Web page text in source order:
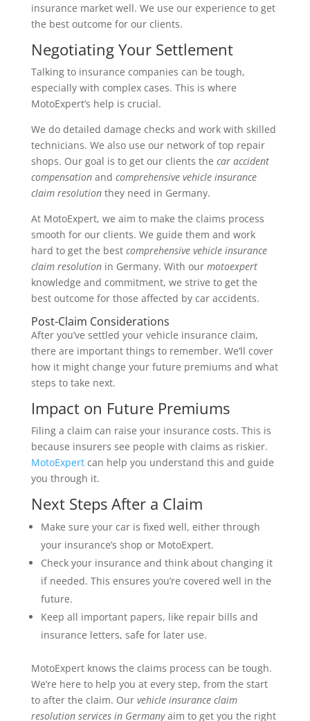
insurance market well. We use our experience to get
the best outcome for our clients.
Negotiating Your Settlement
Talking to insurance companies can be tough,
especially with complex cases. This is where
MotoExpert’s help is crucial.
We do detailed damage checks and work with skilled
technicians. We also use our network of top repair
shops. Our goal is to get our clients the car accident
compensationand comprehensive vehicle insurance
claim resolutionthey need in Germany.
At MotoExpert, we aim to make the claims process
smooth for our clients. We guide them and work
hard to get the best comprehensive vehicle insurance
claim resolutionin Germany. With our motoexpert
knowledge and commitment, we strive to get the
best outcome for those affected by car accidents.
Post-Claim Considerations
After you’ve settled your vehicle insurance claim,
there are important things to remember. We’ll cover
how it might change your future premiums and what
steps to take next.
Impact on Future Premiums
Filing a claim can raise your insurance costs. This is
because insurers see people with claims as riskier.
MotoExpertcan help you understand this and guide
you through it.
Next Steps After a Claim
Make sure your car is fixed well, either through
your insurance’s shop or MotoExpert.
Check your insurance and think about changing it
if needed. This ensures you’re covered well in the
future.
Keep all important papers, like repair bills and
insurance letters, safe for later use.
MotoExpert knows the claims process can be tough.
We’re here to help you at every step, from the start
to after the claim. Our vehicle insurance claim
resolution services in Germanyaim to get you the right